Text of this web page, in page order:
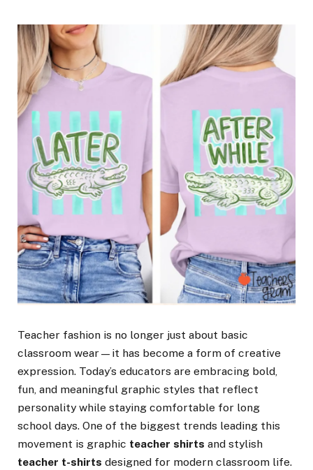
Teacher fashion is no longer just about basic
classroom wear—it has become a form of creative
expression. Today’s educators are embracing bold,
fun, and meaningful graphic styles that reflect
personality while staying comfortable for long
school days. One of the biggest trends leading this
movement is graphic teacher shirts and stylish
teacher t-shirts designed for modern classroom life.